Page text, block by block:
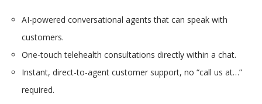
AI-powered conversational agents that can speak with
customers.
One-touch telehealth consultations directly within a chat.
Instant, direct-to-agent customer support, no “call us at…”
required.